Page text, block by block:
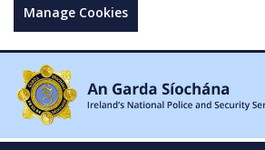
Manage Cookies